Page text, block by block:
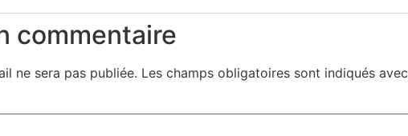
commentaire
ne sera pas publiée. Les champs obligatoires sont indiqués avec